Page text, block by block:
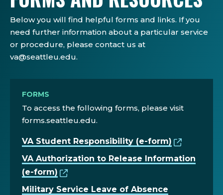
Below you will find helpful forms and links. If you
need further information about a particular service
or procedure, please contact us at
va@seattleu.edu.
FORMS
To access the following forms, please visit
forms.seattleu.edu.
VA Student Responsibility (e-form)
VA Authorization to Release Information
(e-form)
Military Service Leave of Absence